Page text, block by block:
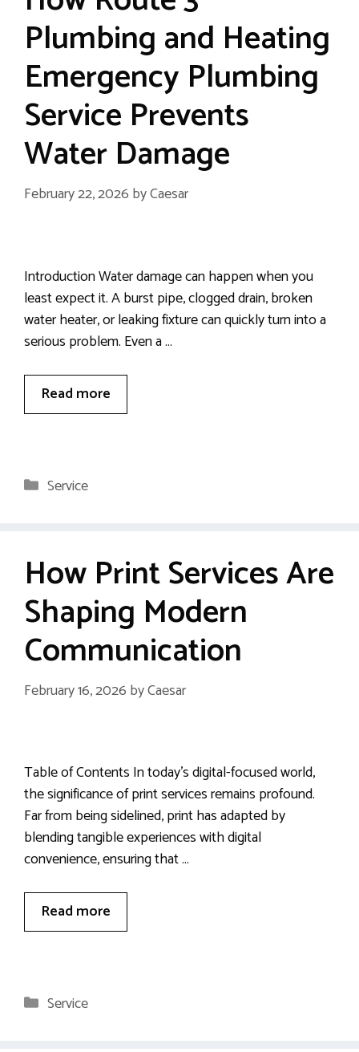
Plumbing and Heating
Emergency Plumbing
Service Prevents
Water Damage
February 22, 2026 byCaesar
Introduction Water damage can happen when you
least expect it. A burst pipe, clogged drain, broken
water heater, or leaking fixture can quickly turn into a
serious problem. Even a …
Read more
Categories
Service
How Print Services Are
Shaping Modern
Communication
February 16, 2026 byCaesar
Table of Contents In today’s digital-focused world,
the significance of print services remains profound.
Far from being sidelined, print has adapted by
blending tangible experiences with digital
convenience, ensuring that …
Read more
Categories
Service